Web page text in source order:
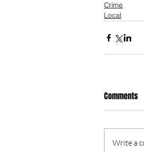
Crime
Local
Comments
Write a